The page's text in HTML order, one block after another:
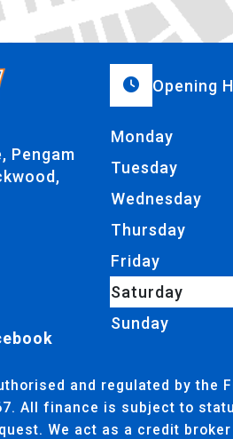
Pengam
Opening
Monday
Tuesday
Wednesday
Thursday
Friday
Saturday
Sunday
and regulated by the
All finance is subject to
We act as a credit broker